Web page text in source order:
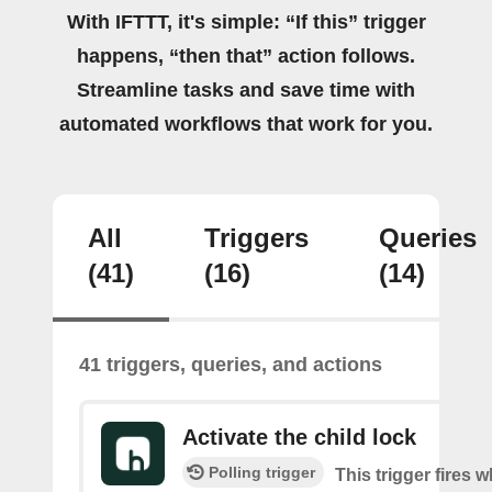
With IFTTT, it's simple: “If this” trigger
happens, “then that” action follows.
Streamline tasks and save time with
automated workflows that work for you.
All
(41)
Triggers
(16)
Queries
(14)
41 triggers, queries, and actions
Activate the child lock
Polling trigger
This trigger fires